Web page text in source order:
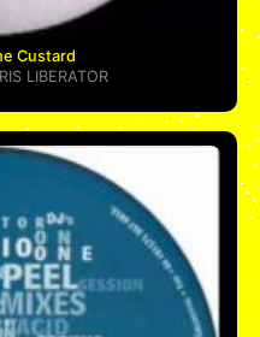
Custard
LIBERATOR